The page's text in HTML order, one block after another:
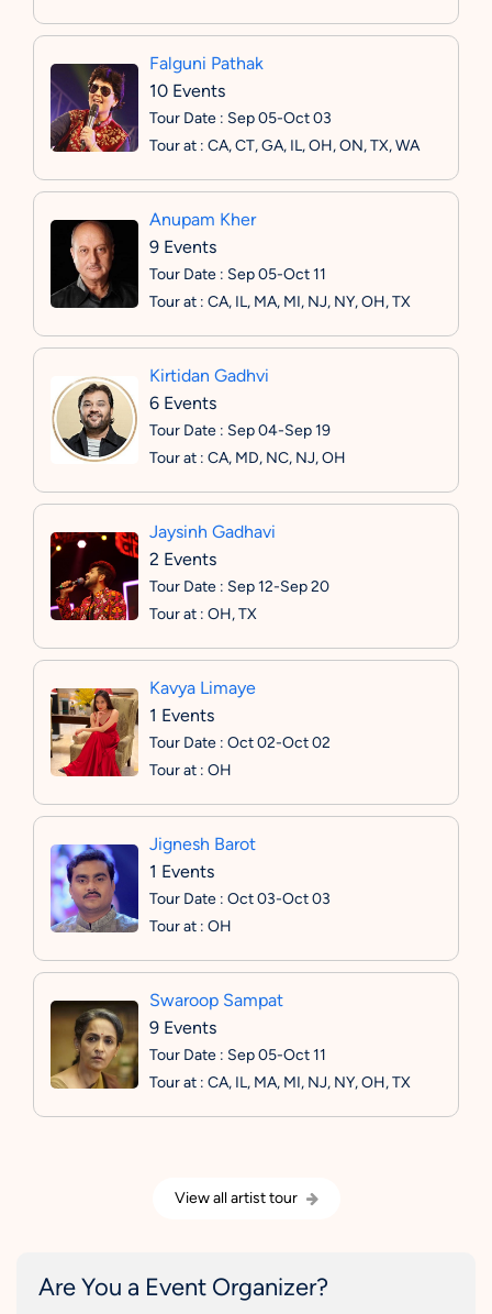
Falguni Pathak
10 Events
Tour Date : Sep 05-Oct 03
Tour at : CA, CT, GA, IL, OH, ON, TX, WA
Anupam Kher
9 Events
Tour Date : Sep 05-Oct 11
Tour at : CA, IL, MA, MI, NJ, NY, OH, TX
Kirtidan Gadhvi
6 Events
Tour Date : Sep 04-Sep 19
Tour at : CA, MD, NC, NJ, OH
Jaysinh Gadhavi
2 Events
Tour Date : Sep 12-Sep 20
Tour at : OH, TX
Kavya Limaye
1 Events
Tour Date : Oct 02-Oct 02
Tour at : OH
Jignesh Barot
1 Events
Tour Date : Oct 03-Oct 03
Tour at : OH
Swaroop Sampat
9 Events
Tour Date : Sep 05-Oct 11
Tour at : CA, IL, MA, MI, NJ, NY, OH, TX
View all artist tour
Are You a Event Organizer?